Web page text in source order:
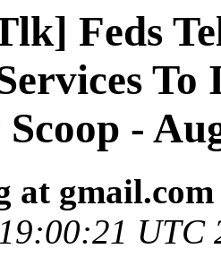
Feds
To
-
at gmail.com
UTC